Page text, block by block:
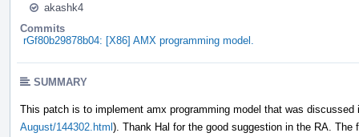
akashk4
Commits
rGf80b29878b04: [X86] AMX programming model.
SUMMARY
This patch is to implement amx programming model that was discussed
August/144302.html). Thank Hal for the good suggestion in the RA.